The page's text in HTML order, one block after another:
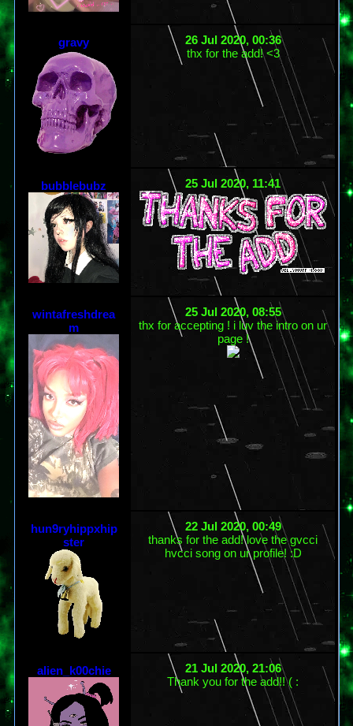
gravy
26 Jul 2020, 00:36
thx for the add! <3
bubblebubz 25 Jul 2020, 11:41
wintafreshdrea
m
25 Jul 2020, 08:55
thx for accepting ! i luv the intro on ur
page !
hun9ryhippxhip
ster
22 Jul 2020, 00:49
thanks for the add! love the gvcci
hvcci song on ur profile! :D
alien_k00chie
21 Jul 2020, 21:06
Thank you for the add!! ( :